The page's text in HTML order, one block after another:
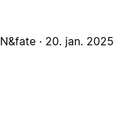
N&fate · 20. jan. 2025